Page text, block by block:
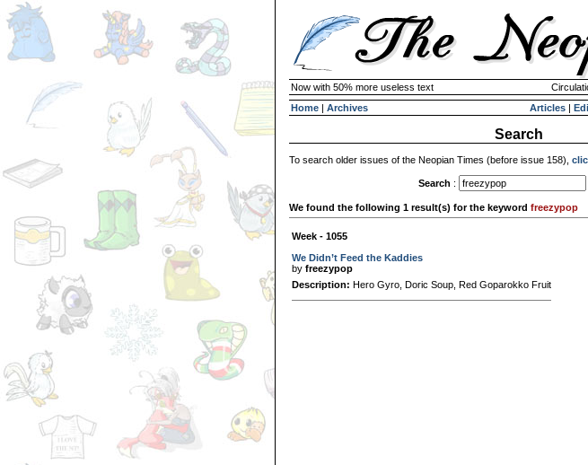
Now with 50% more useless text
Home | Archives Articles |
Search
To search older issues of the Neopian Times (before issue 158),
Search :
We found the following 1 result(s) for the keyword freezypop
Week - 1055
We Didn’t Feed the Kaddies
by freezypop
Description: Hero Gyro, Doric Soup, Red Goparokko Fruit